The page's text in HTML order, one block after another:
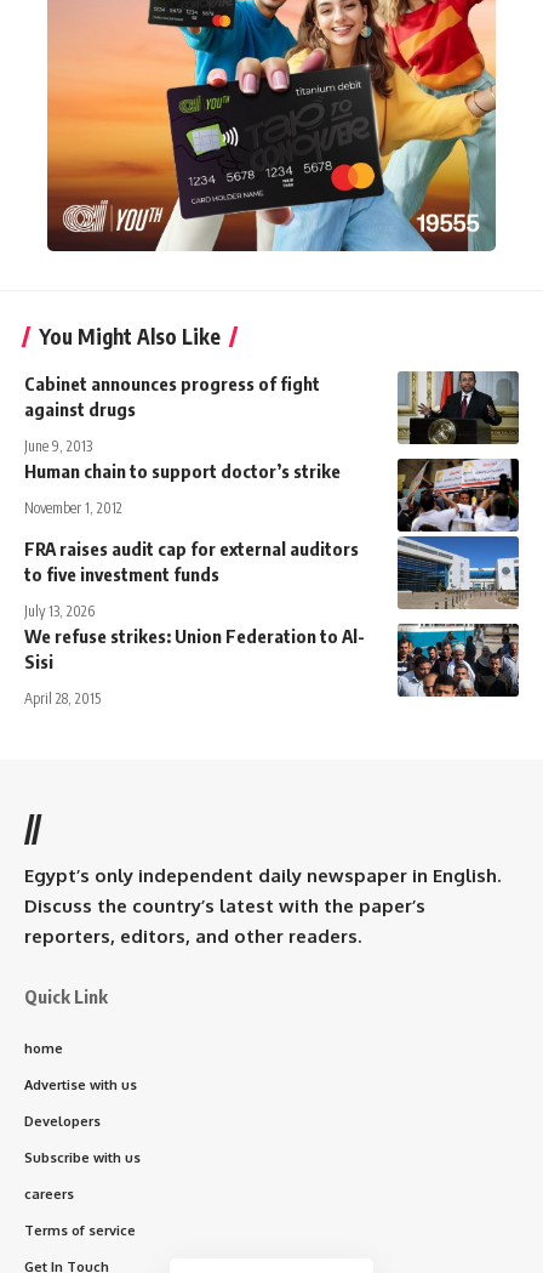
You Might Also Like
Cabinet announces progress of fight
against drugs
June 9, 2013
Human chain to support doctor’s strike
November 1, 2012
FRA raises audit cap for external auditors
to five investment funds
July 13, 2026
We refuse strikes: Union Federation to Al-
Sisi
April 28, 2015
//
Egypt’s only independent daily newspaper in English.
Discuss the country’s latest with the paper’s
reporters, editors, and other readers.
Quick Link
home
Advertise with us
Developers
Subscribe with us
careers
Terms of service
Get In Touch